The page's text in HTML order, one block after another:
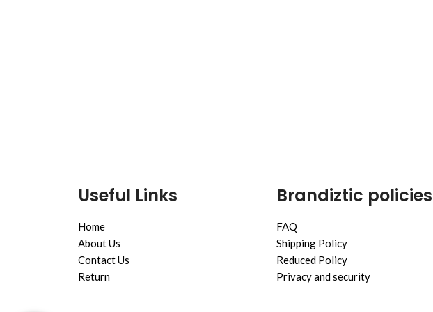
Useful Links
Home
About Us
Contact Us
Return
Brandiztic policies
FAQ
Shipping Policy
Reduced Policy
Privacy and security